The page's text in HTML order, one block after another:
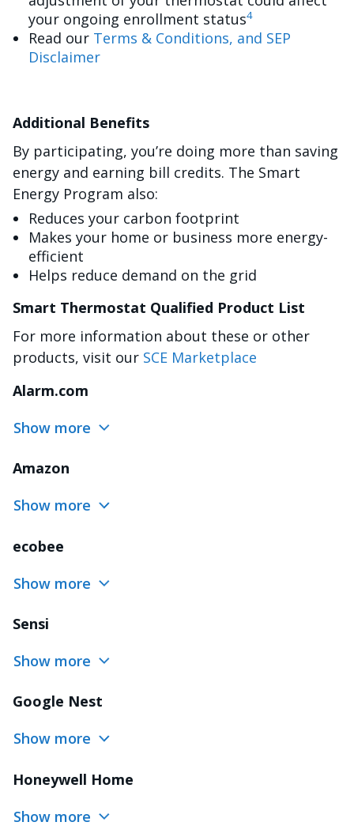
your ongoing enrollment status4
Read our Terms & Conditions, and SEP
Disclaimer
Additional Benefits
By participating, you’re doing more than saving
energy and earning bill credits. The Smart
Energy Program also:
Reduces your carbon footprint
Makes your home or business more energy-
efficient
Helps reduce demand on the grid
Smart Thermostat Qualified Product List
For more information about these or other
products, visit our SCE Marketplace
Alarm.com
Show more
Amazon
Show more
ecobee
Show more
Sensi
Show more
Google Nest
Show more
Honeywell Home
Show more